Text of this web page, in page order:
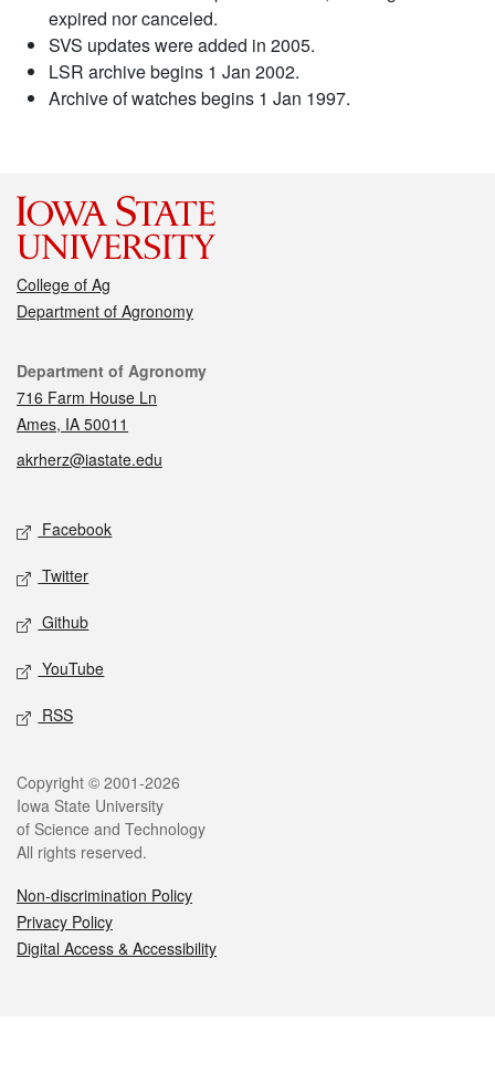
expired nor canceled.
SVS updates were added in 2005.
LSR archive begins 1 Jan 2002.
Archive of watches begins 1 Jan 1997.
College of Ag
Department of Agronomy
Contact
Department of Agronomy
716 Farm House Ln
Ames, IA 50011
akrherz@iastate.edu
Social media
Facebook
Twitter
Github
YouTube
RSS
Legal
Copyright © 2001-2026
Iowa State University
of Science and Technology
All rights reserved.
Non-discrimination Policy
Privacy Policy
Digital Access & Accessibility